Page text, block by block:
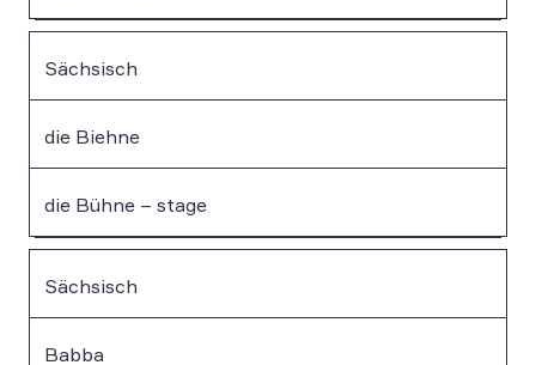
Sächsisch
die Biehne
die Bühne – stage
Sächsisch
Babba